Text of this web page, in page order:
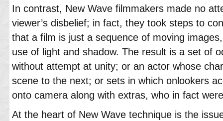
In contrast, New Wave filmmakers made no
viewer’s disbelief; in fact, they took steps to
that a film is just a sequence of moving
use of light and shadow. The result is a set of
without attempt at unity; or an actor whose
scene to the next; or sets in which onlookers
onto camera along with extras, who in fact
At the heart of New Wave technique is the